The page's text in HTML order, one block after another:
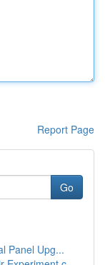
Report Page
Go
Panel Upg...